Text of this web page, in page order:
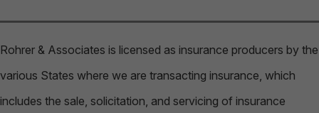
Rohrer & Associates is licensed as insurance producers by the
various States where we are transacting insurance, which
includes the sale, solicitation, and servicing of insurance